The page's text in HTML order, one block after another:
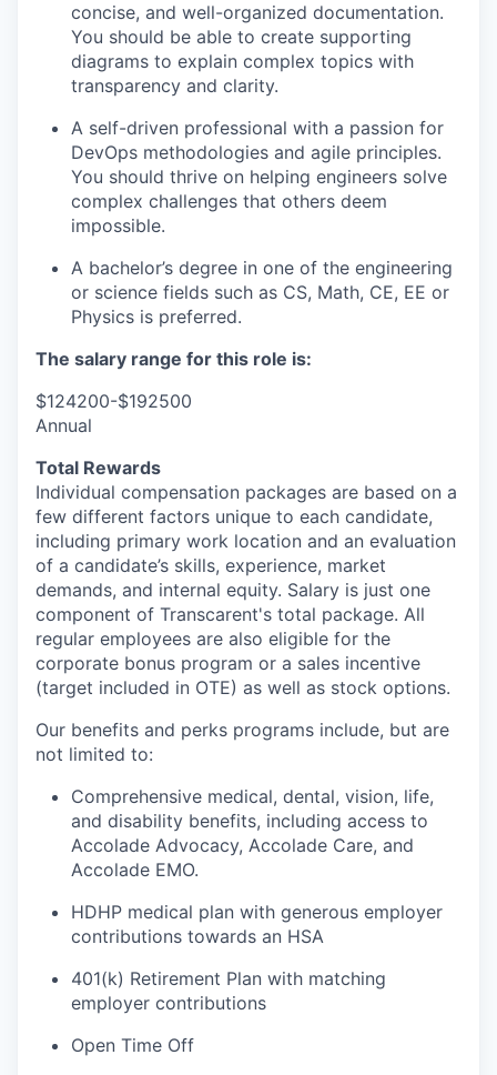
concise, and well-organized documentation.
You should be able to create supporting
diagrams to explain complex topics with
transparency and clarity.
A self-driven professional with a passion for
DevOps methodologies and agile principles.
You should thrive on helping engineers solve
complex challenges that others deem
impossible.
A bachelor’s degree in one of the engineering
or science fields such as CS, Math, CE, EE or
Physics is preferred.
The salary range for this role is:
$124200-$192500
Annual
Total Rewards
Individual compensation packages are based on a
few different factors unique to each candidate,
including primary work location and an evaluation
of a candidate’s skills, experience, market
demands, and internal equity. Salary is just one
component of Transcarent's total package. All
regular employees are also eligible for the
corporate bonus program or a sales incentive
(target included in OTE) as well as stock options.
Our benefits and perks programs include, but are
not limited to:
Comprehensive medical, dental, vision, life,
and disability benefits, including access to
Accolade Advocacy, Accolade Care, and
Accolade EMO.
HDHP medical plan with generous employer
contributions towards an HSA
401(k) Retirement Plan with matching
employer contributions
Open Time Off